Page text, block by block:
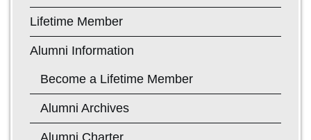
Lifetime Member
Alumni Information
Become a Lifetime Member
Alumni Archives
Alumni Charter